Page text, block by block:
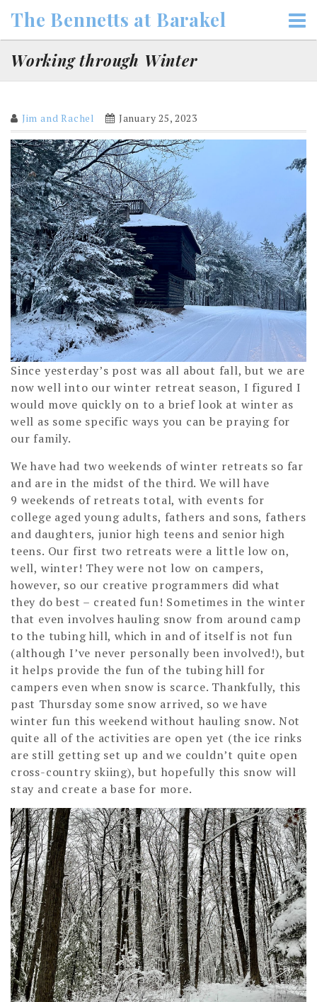
content
The Bennetts at Barakel
Working through Winter
Jim and Rachel January 25, 2023
Since yesterday’s post was all about fall, but we are
now well into our winter retreat season, I figured I
would move quickly on to a brief look at winter as
well as some specific ways you can be praying for
our family.
We have had two weekends of winter retreats so far
and are in the midst of the third. We will have
9 weekends of retreats total, with events for
college aged young adults, fathers and sons, fathers
and daughters, junior high teens and senior high
teens. Our first two retreats were a little low on,
well, winter! They were not low on campers,
however, so our creative programmers did what
they do best – created fun! Sometimes in the winter
that even involves hauling snow from around camp
to the tubing hill, which in and of itself is not fun
(although I’ve never personally been involved!), but
it helps provide the fun of the tubing hill for
campers even when snow is scarce. Thankfully, this
past Thursday some snow arrived, so we have
winter fun this weekend without hauling snow. Not
quite all of the activities are open yet (the ice rinks
are still getting set up and we couldn’t quite open
cross-country skiing), but hopefully this snow will
stay and create a base for more.